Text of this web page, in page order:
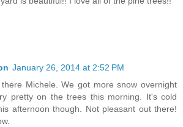
January 26, 2014 at 2:52 PM
Michele. We got more snow overnight
pretty on the trees this morning. It's cold
afternoon though. Not pleasant out there!